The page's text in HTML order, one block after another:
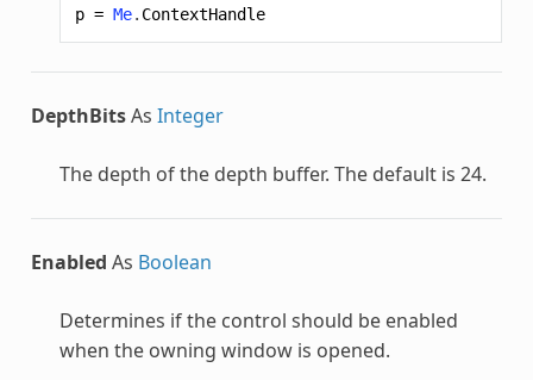
p = Me. ContextHandle
DepthBitsAs Integer
The depth of the depth buffer. The default is 24.
Enabled As Boolean
Determines if the control should be enabled
when the owning window is opened.